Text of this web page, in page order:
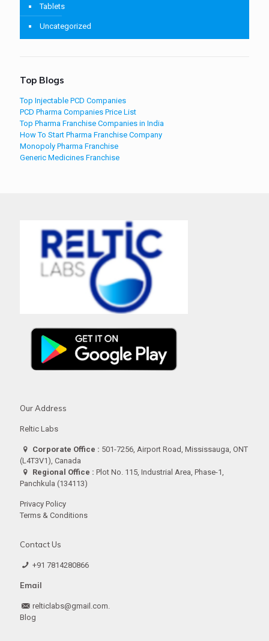
Tablets
Uncategorized
Top Blogs
Top Injectable PCD Companies
PCD Pharma Companies Price List
Top Pharma Franchise Companies in India
How To Start Pharma Franchise Company
Monopoly Pharma Franchise
Generic Medicines Franchise
Our Address
Reltic Labs
Corporate Office : 501-7256, Airport Road, Mississauga, ONT
(L4T3V1), Canada
Regional Office : Plot No. 115, Industrial Area, Phase-1,
Panchkula (134113)
Privacy Policy
Terms & Conditions
Contact Us
+91 7814280866
Email
relticlabs@gmail.com.
Blog